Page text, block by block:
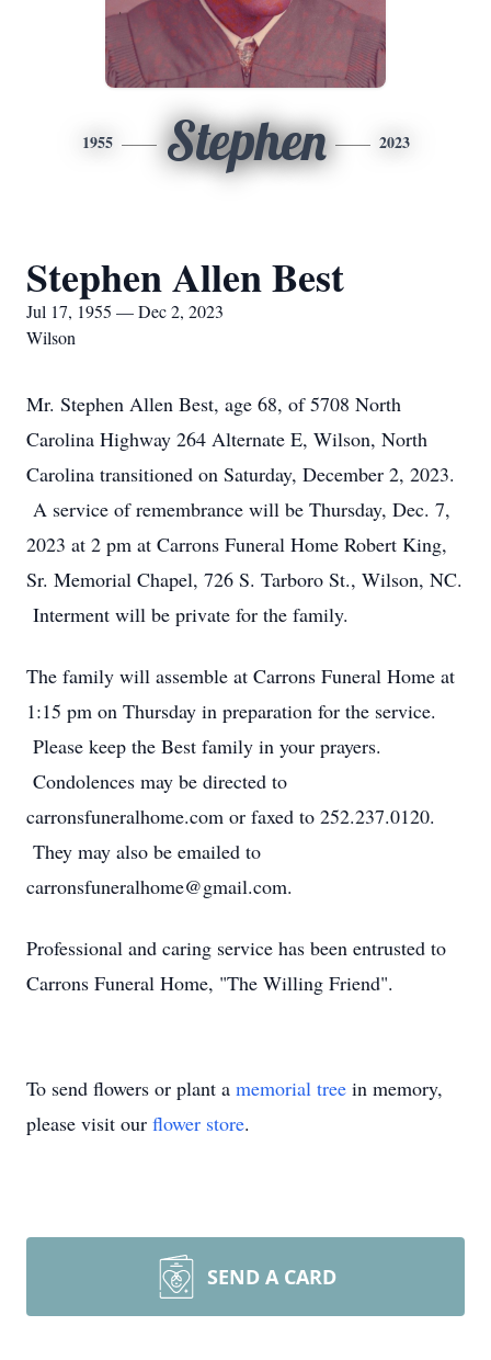
1955 Stephen 2023
Stephen Allen Best
Jul 17, 1955 — Dec 2, 2023
Wilson
Mr. Stephen Allen Best, age 68, of 5708 North
Carolina Highway 264 Alternate E, Wilson, North
Carolina transitioned on Saturday, December 2, 2023.
A service of remembrance will be Thursday, Dec. 7,
2023 at 2 pm at Carrons Funeral Home Robert King,
Sr. Memorial Chapel, 726 S. Tarboro St., Wilson, NC.
Interment will be private for the family.
The family will assemble at Carrons Funeral Home at
1:15 pm on Thursday in preparation for the service.
Please keep the Best family in your prayers.
Condolences may be directed to
carronsfuneralhome.com or faxed to 252.237.0120.
They may also be emailed to
carronsfuneralhome@gmail.com.
Professional and caring service has been entrusted to
Carrons Funeral Home, "The Willing Friend".
To send flowers or plant a memorial tree in memory,
please visit our flower store.
SEND A CARD